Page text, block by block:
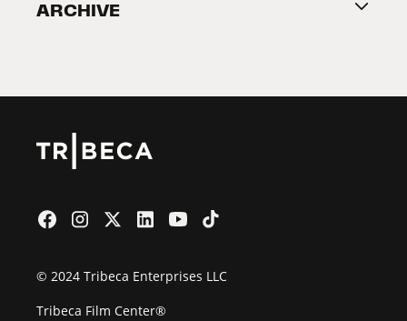
2026 Partners
ARCHIVE
© 2024 Tribeca Enterprises LLC
Tribeca Film Center®